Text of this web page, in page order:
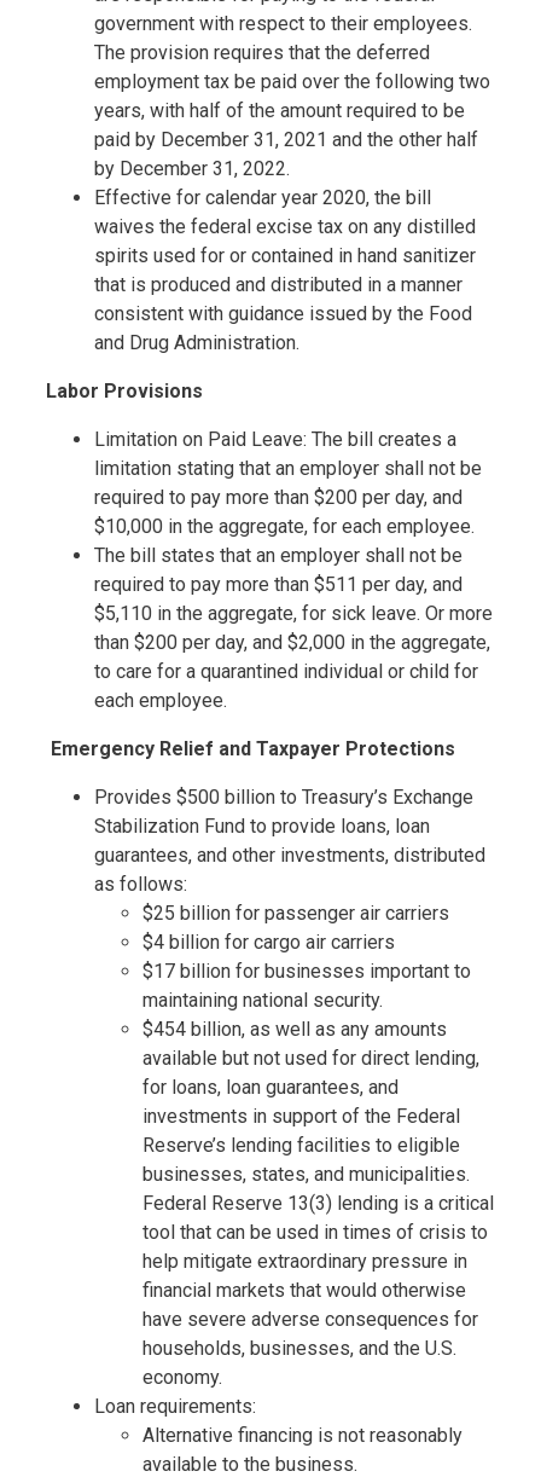
government with respect to their employees.
The provision requires that the deferred
employment tax be paid over the following two
years, with half of the amount required to be
paid by December 31, 2021 and the other half
by December 31, 2022.
Effective for calendar year 2020, the bill
waives the federal excise tax on any distilled
spirits used for or contained in hand sanitizer
that is produced and distributed in a manner
consistent with guidance issued by the Food
and Drug Administration.
Labor Provisions
Limitation on Paid Leave: The bill creates a
limitation stating that an employer shall not be
required to pay more than $200 per day, and
$10,000 in the aggregate, for each employee.
The bill states that an employer shall not be
required to pay more than $511 per day, and
$5,110 in the aggregate, for sick leave. Or more
than $200 per day, and $2,000 in the aggregate,
to care for a quarantined individual or child for
each employee.
Emergency Relief and Taxpayer Protections
Provides $500 billion to Treasury’s Exchange
Stabilization Fund to provide loans, loan
guarantees, and other investments, distributed
as follows:
$25 billion for passenger air carriers
$4 billion for cargo air carriers
$17 billion for businesses important to
maintaining national security.
$454 billion, as well as any amounts
available but not used for direct lending,
for loans, loan guarantees, and
investments in support of the Federal
Reserve’s lending facilities to eligible
businesses, states, and municipalities.
Federal Reserve 13(3) lending is a critical
tool that can be used in times of crisis to
help mitigate extraordinary pressure in
financial markets that would otherwise
have severe adverse consequences for
households, businesses, and the U.S.
economy.
Loan requirements:
Alternative financing is not reasonably
available to the business.